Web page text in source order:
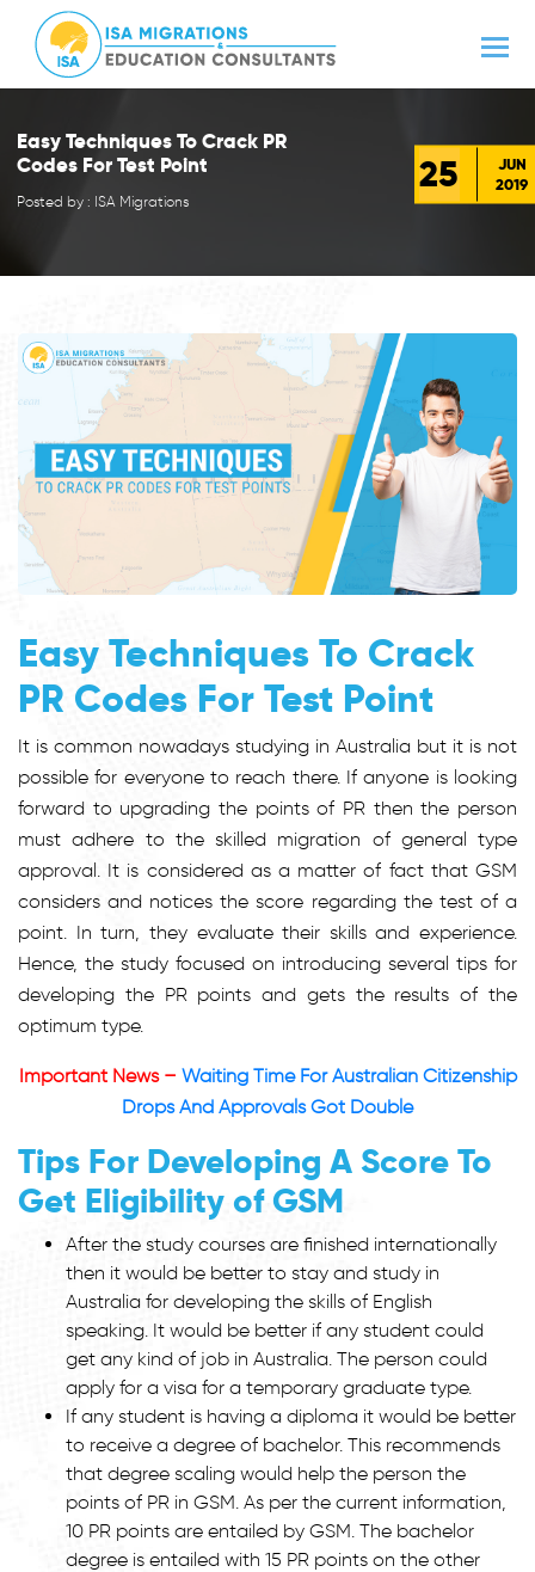
Easy Techniques To Crack PR
Codes For Test Point
Posted by : ISA Migrations
25
JUN
2019
Easy Techniques To Crack
PR Codes For Test Point
It is common nowadays studying in Australia but it is not
possible for everyone to reach there. If anyone is looking
forward to upgrading the points of PR then the person
must adhere to the skilled migration of general type
approval. It is considered as a matter of fact that GSM
considers and notices the score regarding the test of a
point. In turn, they evaluate their skills and experience.
Hence, the study focused on introducing several tips for
developing the PR points and gets the results of the
optimum type.
Important News – Waiting Time For Australian Citizenship
Drops And Approvals Got Double
Tips For Developing A Score To
Get Eligibility of GSM
After the study courses are finished internationally
then it would be better to stay and study in
Australia for developing the skills of English
speaking. It would be better if any student could
get any kind of job in Australia. The person could
apply for a visa for a temporary graduate type.
If any student is having a diploma it would be better
to receive a degree of bachelor. This recommends
that degree scaling would help the person the
points of PR in GSM. As per the current information,
10 PR points are entailed by GSM. The bachelor
degree is entailed with 15 PR points on the other